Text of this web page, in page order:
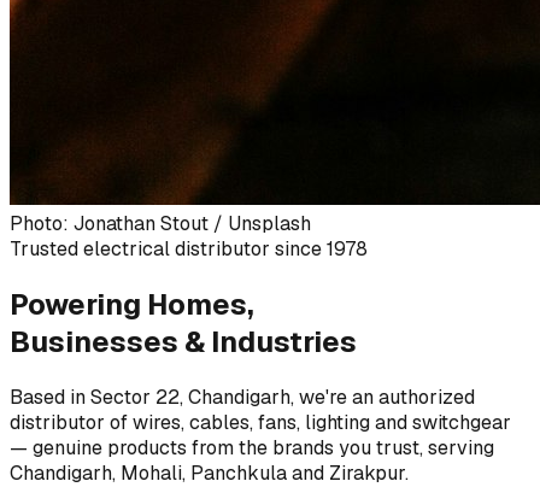
Photo: Jonathan Stout / Unsplash
Trusted electrical distributor since 1978
Powering Homes,
Businesses & Industries
Based in Sector 22, Chandigarh, we're an authorized
distributor of wires, cables, fans, lighting and switchgear
— genuine products from the brands you trust, serving
Chandigarh, Mohali, Panchkula and Zirakpur.